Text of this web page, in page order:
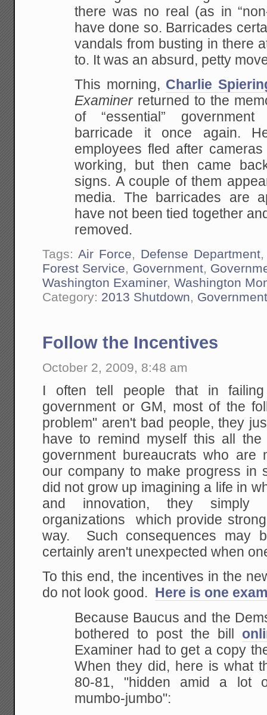
there was no real (as in
have done so. Barricades
vandals from busting in there
to. It was an absurd, petty
This morning, Charlie
Examinerreturned to the
of “essential”
barricade it once again.
employees fled after
working, but then came
signs. A couple of them
media. The barricades are
have not been tied together
removed.
Tags:Air Force, Defense Department
Forest Service, Government,
Washington Examiner,Washington
Category: 2013 Shutdown,
Follow the Incentives
October 2, 2009, 8:48 am
I often tell people that in
government or GM, most of the
problem" aren't bad people, they
have to remind myself this all
government bureaucrats who are
our company to make progress in
did not grow up imagining a life in
and innovation, they simply
organizations which provide
way. Such consequences may
certainly aren't unexpected when
To this end, the incentives in the
do not look good.
Here is one
Because Baucus and the
bothered to post the bill
Examiner had to get a copy
When they did, here is what
80-81, "hidden amid a lot
mumbo-jumbo":